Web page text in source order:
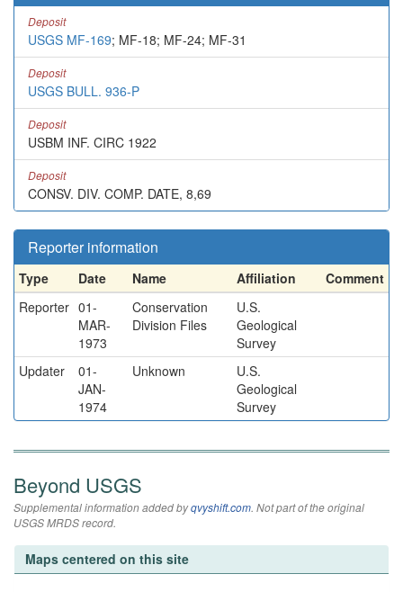
Deposit
USGS MF-169; MF-18; MF-24; MF-31
Deposit
USGS BULL. 936-P
Deposit
USBM INF. CIRC 1922
Deposit
CONSV. DIV. COMP. DATE, 8,69
Reporter information
Type Date Name Affiliation
Comment
Reporter 01-
MAR-
1973
Conservation
Division Files
U.S.
Geological
Survey
Updater
01-
JAN-
1974
Unknown
U.S.
Geological
Survey
Beyond USGS
Supplemental information added byqvyshift.com. Not part of the original
USGS MRDS record.
Maps centered on this site